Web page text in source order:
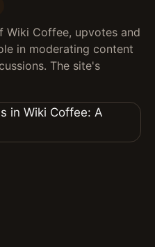
Wiki Coffee, upvotes and
in moderating content
The site's